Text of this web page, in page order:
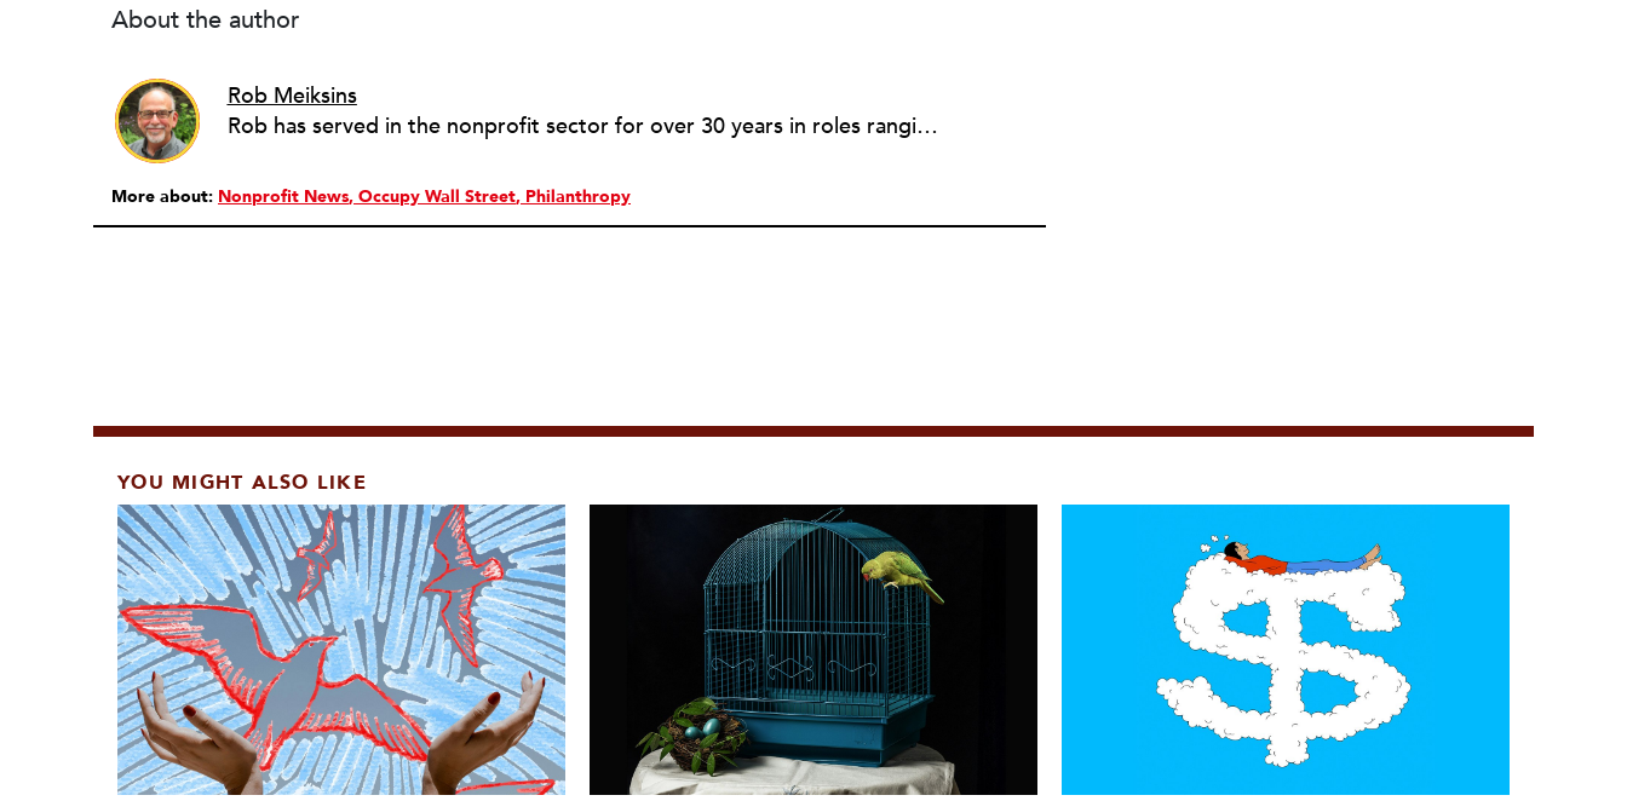
About the author
Rob Meiksins
Rob has served in the nonprofit sector for over 30 years in roles ranging from intern to program manager, executive director to board director, and consultant. Starting out in professional theatre in New York City, Rob moved to Milwaukee to work with Milwaukee Rep as the dramaturg. Later, he started to work more and more helping people and organizations in the nonprofit sector articulate, and then take the next step towards their vision. Currently he is working on a new effort to establish an intentional process for nonprofits to identify their capacity-building needs and then learn about and implement the tools that will help. Ideally this is a partnership between nonprofits, consultants, and the philanthropic community to strengthen the sector we all see as critical.
More about: Nonprofit News Occupy Wall Street Philanthropy
YOU MIGHT ALSO LIKE